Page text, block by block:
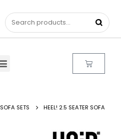
SOFA SETS HEEL! 2.5 SEATER SOFA